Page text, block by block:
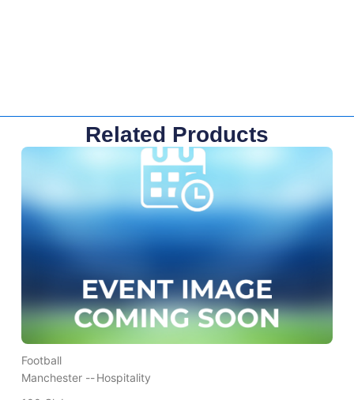
Related Products
Football
Manchester --Hospitality